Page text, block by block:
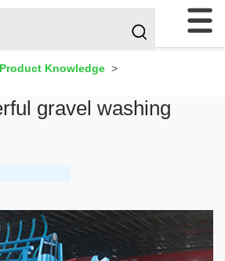
Product Knowledge >
gravel washing